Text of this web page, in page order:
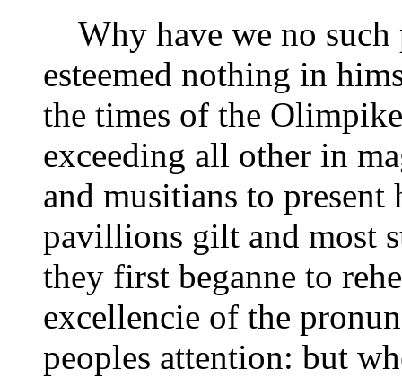
Why have we no such
esteemed nothing in
the times of the
exceeding all other in
and musitians to present
pavillions gilt and most
they first beganne to
excellencie of the
peoples attention: but